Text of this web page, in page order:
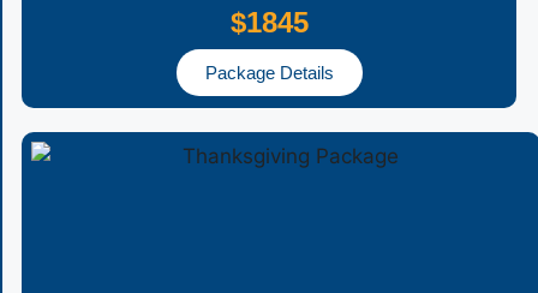
$1845
Package Details